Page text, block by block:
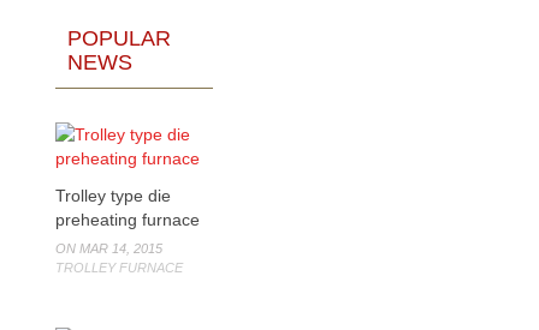
POPULAR
NEWS
Trolley type die
preheating furnace
ON MAR 14, 2015
TROLLEY FURNACE